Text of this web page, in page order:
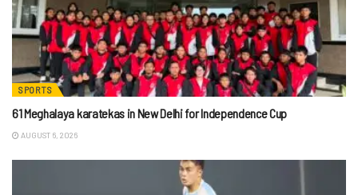
SPORTS
61 Meghalaya karatekas in New Delhi for Independence Cup
AUGUST 6, 2026